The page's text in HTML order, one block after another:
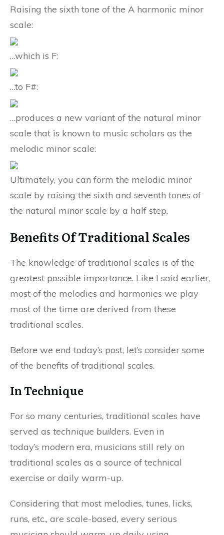
Raising the sixth tone of the A harmonic minor
scale:
…which is F:
…to F#:
…produces a new variant of the natural minor
scale that is known to music scholars as the
melodic minor scale:
Ultimately, you can form the melodic minor
scale by raising the sixth and seventh tones of
the natural minor scale by a half step.
Benefits Of Traditional Scales
The knowledge of traditional scales is of the
greatest possible importance. Like I said earlier,
most of the melodies and harmonies we play
most of the time are derived from these
traditional scales.
Before we end today’s post, let’s consider some
of the benefits of traditional scales.
In Technique
For so many centuries, traditional scales have
served as technique builders. Even in
today’s modern era, musicians still rely on
traditional scales as a source of technical
exercise or daily warm-up.
Considering that most melodies, tunes, licks,
runs, etc., are scale-based, every serious